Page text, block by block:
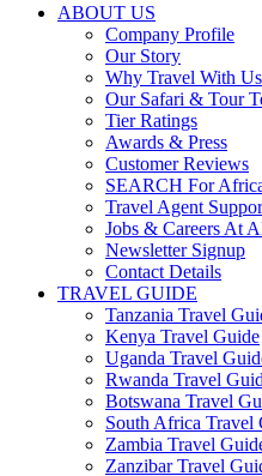
ABOUT US
Company Profile
Our Story
Why Travel With Us
Our Safari & Tour
Tier Ratings
Awards & Press
Customer Reviews
SEARCH For
Travel Agent
Jobs & Careers At
Newsletter Signup
Contact Details
TRAVEL GUIDE
Tanzania Travel
Kenya Travel Guide
Uganda Travel
Rwanda Travel
Botswana Travel
South Africa Travel
Zambia Travel
Zanzibar Travel